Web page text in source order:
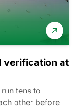
verification at
tens to
other before